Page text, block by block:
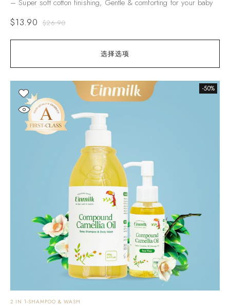
选择选项
– Super soft cotton finishing, Gentle & comforting for your baby
$26.90
$13.90
-50%
2 IN 1-SHAMPOO & WASH